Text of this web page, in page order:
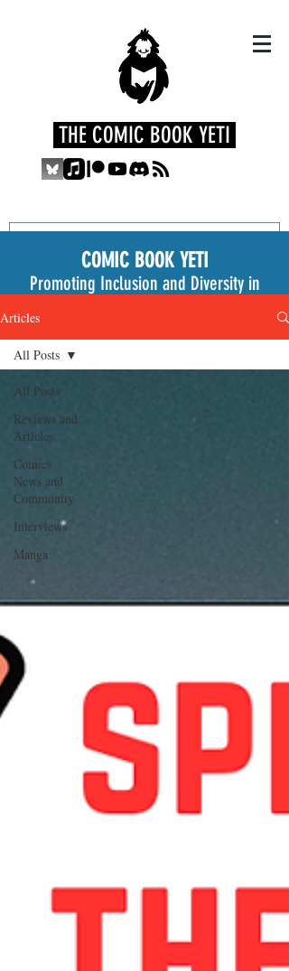
THE COMIC BOOK YETI
COMIC BOOK YETI
Promoting Inclusion and Diversity in
Articles
All Posts
Reviews and
Articles
Comics
News and
Community
Interviews
Manga
All Posts